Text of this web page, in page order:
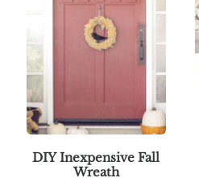
DIY Inexpensive Fall
Wreath